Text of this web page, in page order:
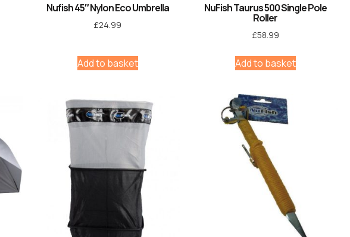
Nufish 45″ Nylon Eco Umbrella
£24.99
Add to basket
NuFish Taurus 500 Single Pole
Roller
£58.99
Add to basket